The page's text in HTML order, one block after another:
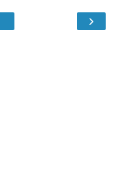
›